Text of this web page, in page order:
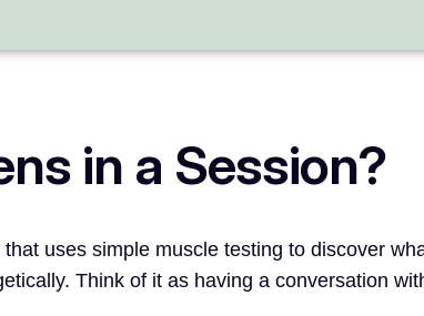
in a Session?
uses simple muscle testing to discover
Think of it as having a conversation